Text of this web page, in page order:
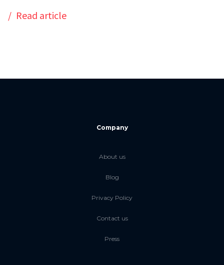
Read article
Company
About us
Blog
Privacy Policy
Contact us
Press